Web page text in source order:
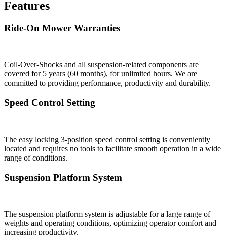
Features
Ride-On Mower Warranties
Coil-Over-Shocks and all suspension-related components are
covered for 5 years (60 months), for unlimited hours. We are
committed to providing performance, productivity and durability.
Speed Control Setting
The easy locking 3-position speed control setting is conveniently
located and requires no tools to facilitate smooth operation in a wide
range of conditions.
Suspension Platform System
The suspension platform system is adjustable for a large range of
weights and operating conditions, optimizing operator comfort and
increasing productivity.